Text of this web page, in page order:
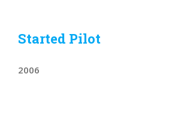
Started Pilot
2006